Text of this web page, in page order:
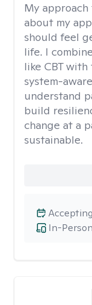
My
about my
should feel
life. I
like CBT
system-
understand
build
change at a
sustainable.
In-